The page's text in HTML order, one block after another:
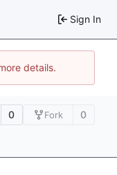
Sign In
details.
0 Fork 0